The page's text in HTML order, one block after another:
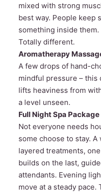
mixed with strong
best way. People keep
something inside
Totally different.
Aromatherapy
A few drops of hand-
mindful pressure – this
lifts heaviness from
a level unseen.
Full Night Spa Package
Not everyone needs
some choose to stay.
layered treatments,
builds on the last,
attendants. Evening
move at a steady pace.